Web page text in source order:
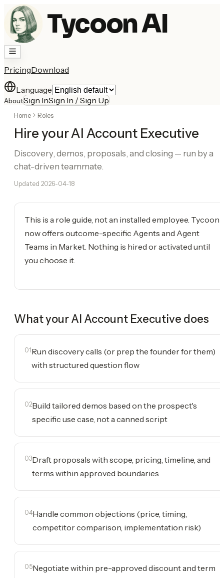
Tycoon AI
PricingDownload
Language
AboutSign InSign In / Sign Up
Home Roles
Hire your AI Account Executive
Discovery, demos, proposals, and closing — run by a
chat-driven teammate.
Updated 2026-04-18
This is a role guide, not an installed employee. Tycoon
now offers outcome-specific Agents and Agent
Teams in Market. Nothing is hired or activated until
you choose it.
What yourAI Account Executive does
01Run discovery calls (or prep the founder for them)
with structured question flow
02Build tailored demos based on the prospect's
specific use case, not a canned script
03Draft proposals with scope, pricing, timeline, and
terms within approved boundaries
04Handle common objections (price, timing,
competitor comparison, implementation risk)
05Negotiate within pre-approved discount and term